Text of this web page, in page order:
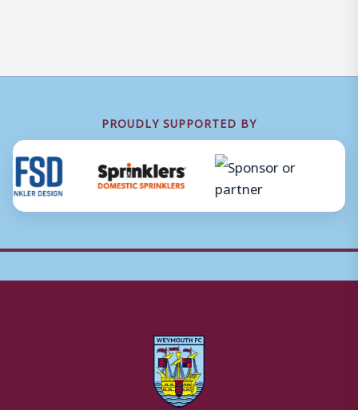
PROUDLY SUPPORTED BY